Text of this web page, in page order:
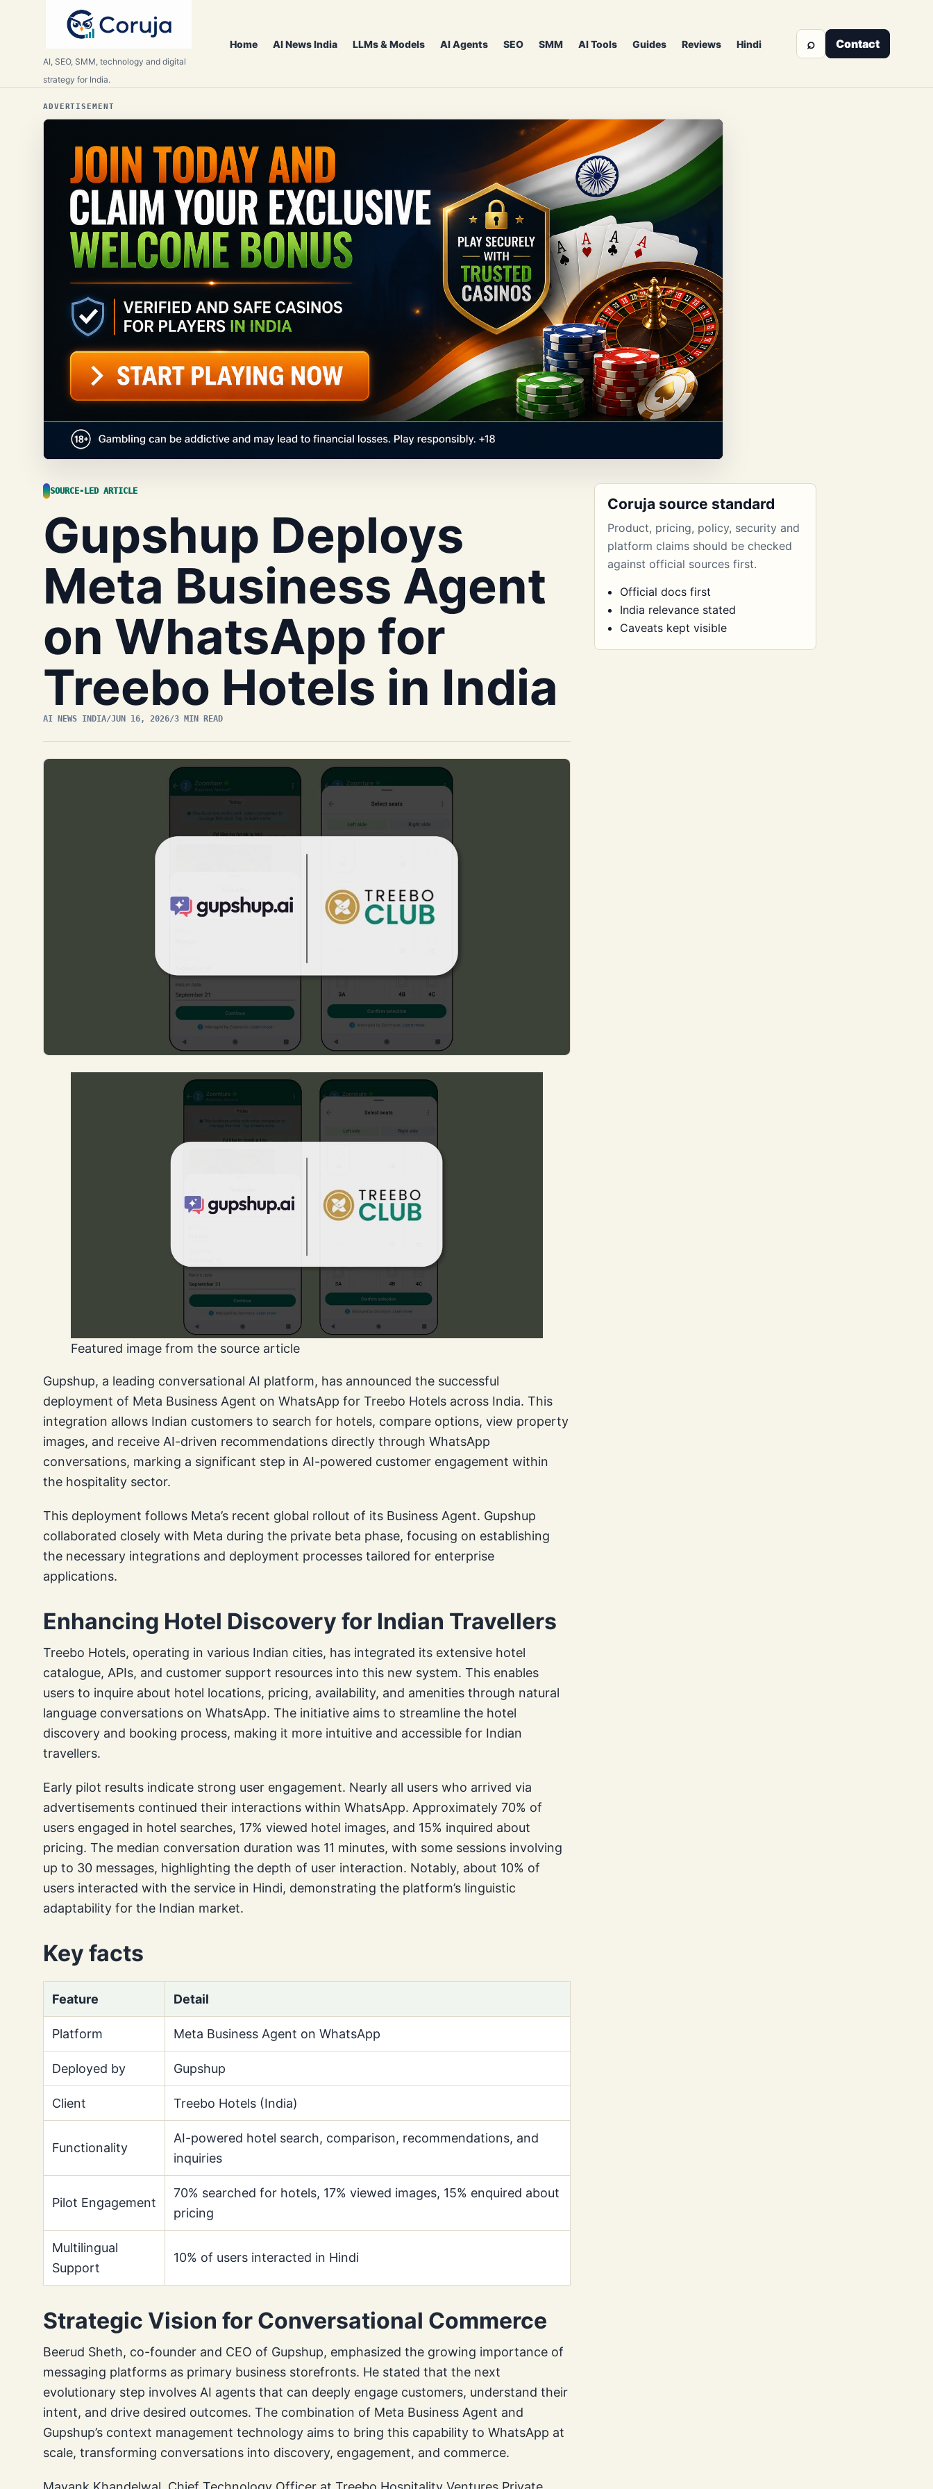
AI, SEO, SMM, technology and digital
strategy for India.
Home AI News India LLMs & Models AI Agents SEO SMM AI Tools Guides Reviews Hindi ⌕ Contact
ADVERTISEMENT
SOURCE-LED ARTICLE
Gupshup Deploys
Meta Business Agent
on WhatsApp for
Treebo Hotels in India
AI NEWS INDIA/JUN 16, 2026/3 MIN READ
Featured image from the source article
Gupshup, a leading conversational AI platform, has announced the successful
deployment of Meta Business Agent on WhatsApp for Treebo Hotels across India. This
integration allows Indian customers to search for hotels, compare options, view property
images, and receive AI-driven recommendations directly through WhatsApp
conversations, marking a significant step in AI-powered customer engagement within
the hospitality sector.
This deployment follows Meta’s recent global rollout of its Business Agent. Gupshup
collaborated closely with Meta during the private beta phase, focusing on establishing
the necessary integrations and deployment processes tailored for enterprise
applications.
Enhancing Hotel Discovery for Indian Travellers
Treebo Hotels, operating in various Indian cities, has integrated its extensive hotel
catalogue, APIs, and customer support resources into this new system. This enables
users to inquire about hotel locations, pricing, availability, and amenities through natural
language conversations on WhatsApp. The initiative aims to streamline the hotel
discovery and booking process, making it more intuitive and accessible for Indian
travellers.
Early pilot results indicate strong user engagement. Nearly all users who arrived via
advertisements continued their interactions within WhatsApp. Approximately 70% of
users engaged in hotel searches, 17% viewed hotel images, and 15% inquired about
pricing. The median conversation duration was 11 minutes, with some sessions involving
up to 30 messages, highlighting the depth of user interaction. Notably, about 10% of
users interacted with the service in Hindi, demonstrating the platform’s linguistic
adaptability for the Indian market.
Key facts
Feature Detail
Platform Meta Business Agent on WhatsApp
Deployed by Gupshup
Client Treebo Hotels (India)
Functionality
AI-powered hotel search, comparison, recommendations, and
inquiries
Pilot Engagement
70% searched for hotels, 17% viewed images, 15% enquired about
pricing
Multilingual
Support
10% of users interacted in Hindi
Strategic Vision for Conversational Commerce
Beerud Sheth, co-founder and CEO of Gupshup, emphasized the growing importance of
messaging platforms as primary business storefronts. He stated that the next
evolutionary step involves AI agents that can deeply engage customers, understand their
intent, and drive desired outcomes. The combination of Meta Business Agent and
Gupshup’s context management technology aims to bring this capability to WhatsApp at
scale, transforming conversations into discovery, engagement, and commerce.
Coruja source standard
Product, pricing, policy, security and
platform claims should be checked
against official sources first.
Official docs first
India relevance stated
Caveats kept visible